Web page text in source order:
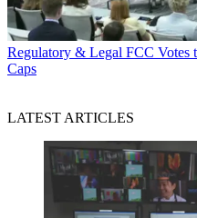
Regulatory & Legal FCC Votes
Caps
LATEST ARTICLES